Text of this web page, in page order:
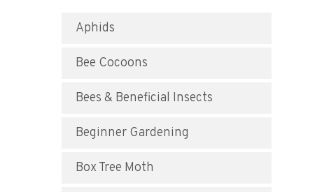
Aphids
Bee Cocoons
Bees & Beneficial Insects
Beginner Gardening
Box Tree Moth